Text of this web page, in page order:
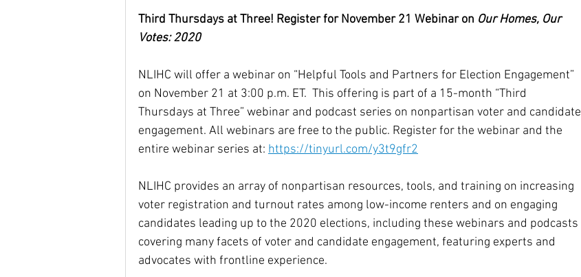
Third Thursdays at Three! Register for November 21 Webinar on Our Homes, Our
Votes: 2020
NLIHC will offer a webinar on “Helpful Tools and Partners for Election Engagement”
on November 21 at 3:00 p.m. ET.  This offering is part of a 15-month “Third
Thursdays at Three” webinar and podcast series on nonpartisan voter and candidate
engagement. All webinars are free to the public. Register for the webinar and the
entire webinar series at: https://tinyurl.com/y3t9gfr2
NLIHC provides an array of nonpartisan resources, tools, and training on increasing
voter registration and turnout rates among low-income renters and on engaging
candidates leading up to the 2020 elections, including these webinars and podcasts
covering many facets of voter and candidate engagement, featuring experts and
advocates with frontline experience.